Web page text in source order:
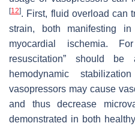
[12]. First, fluid overload can
strain, both manifesting
myocardial ischemia.
resuscitation” should be
hemodynamic
vasopressors may cause
and thus decrease
demonstrated in both